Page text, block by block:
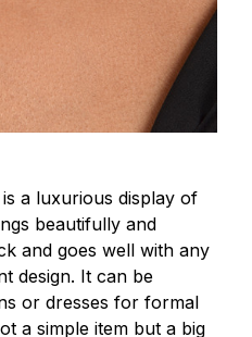
a luxurious display of
beautifully and
and goes well with any
design. It can be
or dresses for formal
a simple item but a big